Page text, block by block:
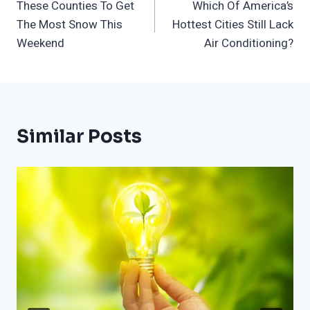
Navigation
These Counties To Get
The Most Snow This
Weekend
Which Of America’s
Hottest Cities Still Lack
Air Conditioning?
Similar Posts